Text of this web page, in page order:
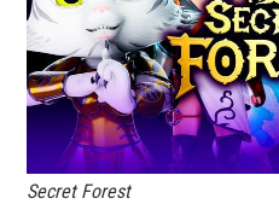
Secret Forest